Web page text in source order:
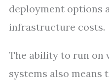
deployment options
infrastructure costs.
The ability to run on
systems also means